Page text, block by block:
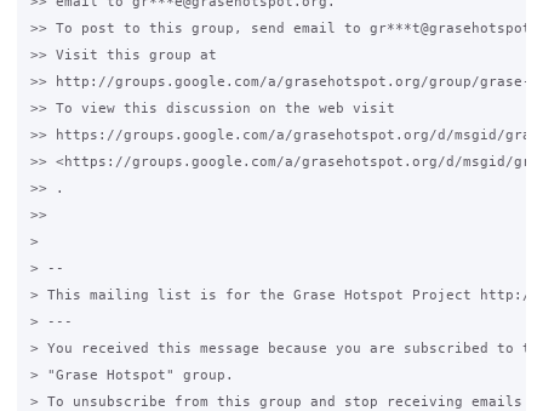
>> To post to this group, send email to
>> Visit this group at
>> http://groups.google.com/a/grasehotspot.org/group/grase-
>> To view this discussion on the web visit
>> https://groups.google.com/a/grasehotspot.org/d/msgid/
>> <https://groups.google.com/a/grasehotspot.org/d/msgid/
>> .
>>
>
> --
> This mailing list is for the Grase Hotspot Project http://
> ---
> You received this message because you are subscribed to
> "Grase Hotspot" group.
> To unsubscribe from this group and stop receiving emails